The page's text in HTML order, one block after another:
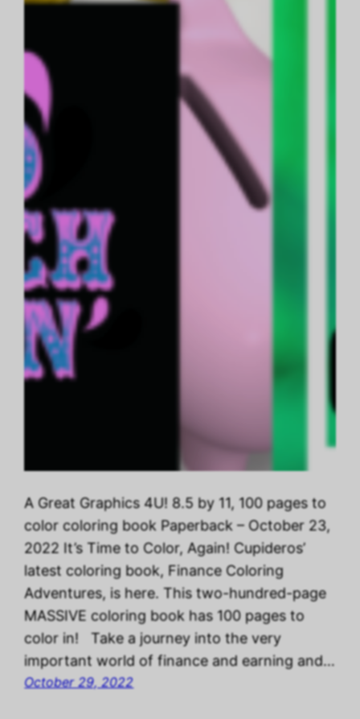
A Great Graphics 4U! 8.5 by 11, 100 pages to
color coloring book Paperback – October 23,
2022 It’s Time to Color, Again! Cupideros’
latest coloring book, Finance Coloring
Adventures, is here. This two-hundred-page
MASSIVE coloring book has 100 pages to
color in! Take a journey into the very
important world of finance and earning and…
October 29, 2022